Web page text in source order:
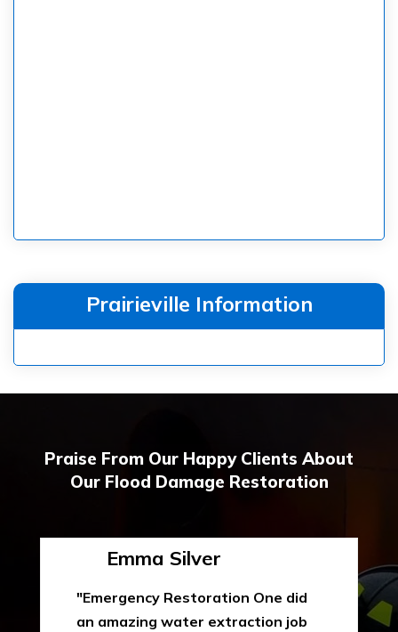
Prairieville Information
Praise From Our Happy Clients About
Our Flood Damage Restoration
Emma Silver
"Emergency Restoration One did
an amazing water extraction job